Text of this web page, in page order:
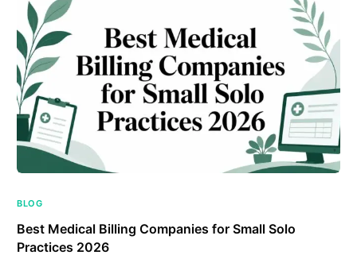
BLOG
Best Medical Billing Companies for Small Solo
Practices 2026